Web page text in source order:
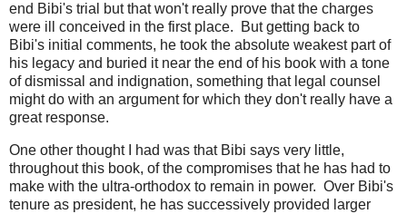
end Bibi's trial but that won't really prove that the charges
were ill conceived in the first place. But getting back to
Bibi's initial comments, he took the absolute weakest part of
his legacy and buried it near the end of his book with a tone
of dismissal and indignation, something that legal counsel
might do with an argument for which they don't really have a
great response.
One other thought I had was that Bibi says very little,
throughout this book, of the compromises that he has had to
make with the ultra-orthodox to remain in power. Over Bibi's
tenure as president, he has successively provided larger